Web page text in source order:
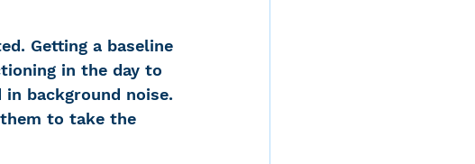
Getting a baseline
in the day to
background noise.
them to take the